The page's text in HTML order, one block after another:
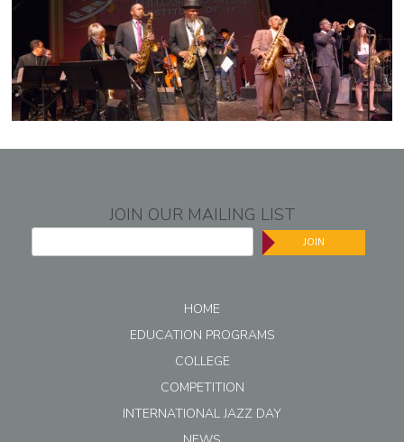
JOIN OUR MAILING LIST
JOIN
HOME
EDUCATION PROGRAMS
COLLEGE
COMPETITION
INTERNATIONAL JAZZ DAY